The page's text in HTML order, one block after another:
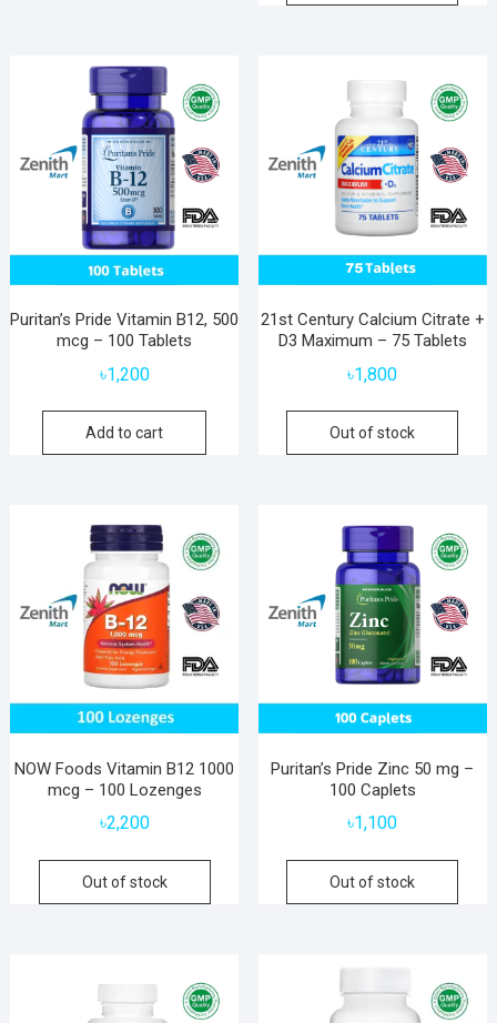
Puritan’s Pride Vitamin B12, 500
mcg – 100 Tablets
৳1,200
Add to cart
21st Century Calcium Citrate +
D3 Maximum – 75 Tablets
৳1,800
Out of stock
NOW Foods Vitamin B12 1000
mcg – 100 Lozenges
৳2,200
Out of stock
Puritan’s Pride Zinc 50 mg –
100 Caplets
৳1,100
Out of stock